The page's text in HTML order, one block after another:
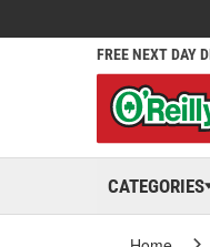
FREE NEXT DAY
CATEGORIES